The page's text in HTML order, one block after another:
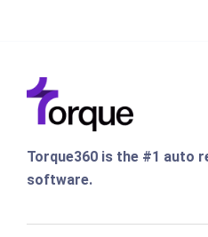
Torque360 is the #1 auto
software.